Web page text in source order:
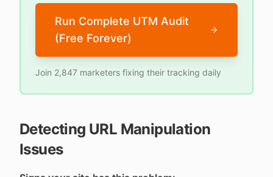
Run Complete UTM Audit
(Free Forever)
Join 2,847 marketers fixing their tracking daily
Detecting URL Manipulation
Issues